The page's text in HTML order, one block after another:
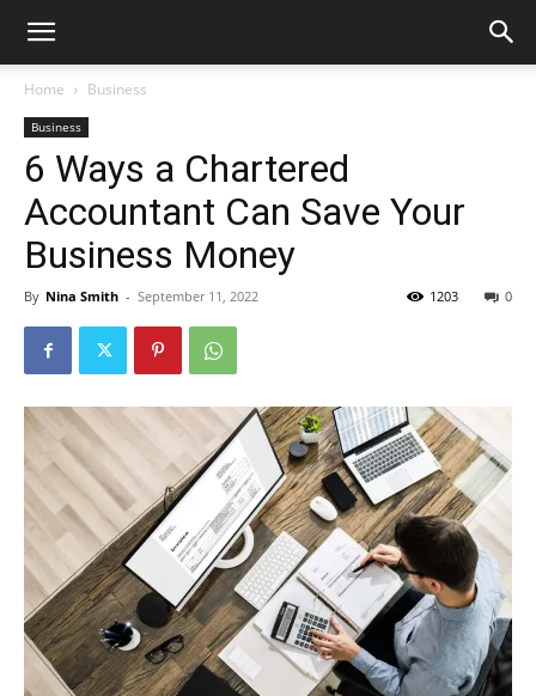
Home Business
Business
6 Ways a Chartered
Accountant Can Save Your
Business Money
By Nina Smith - September 11, 2022 0
1203